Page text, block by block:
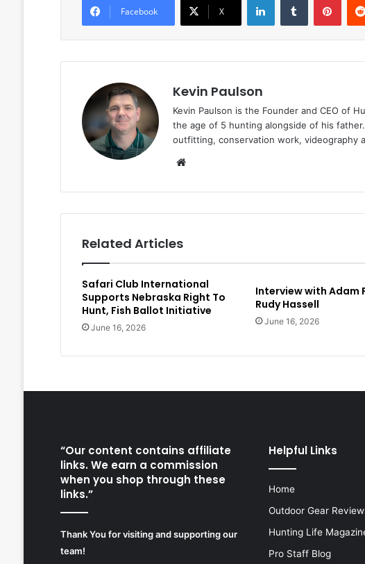
Facebook X
Kevin Paulson
Kevin Paulson is the Founder and CEO of
the age of 5 hunting alongside of his
outfitting, conservation work, videography
Related Articles
Safari Club International
Supports Nebraska Right To
Hunt, Fish Ballot Initiative
June 16, 2026
Interview with Adam
Rudy Hassell
June 16, 2026
“Our content contains affiliate
links. We earn a commission
when you shop through these
links.”
Thank You for visiting and supporting our
team!
Helpful Links
Home
Outdoor Gear
Hunting Life
Pro Staff Blog